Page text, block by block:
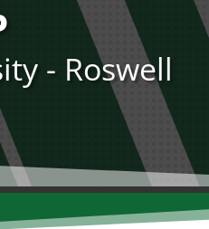
- Roswell